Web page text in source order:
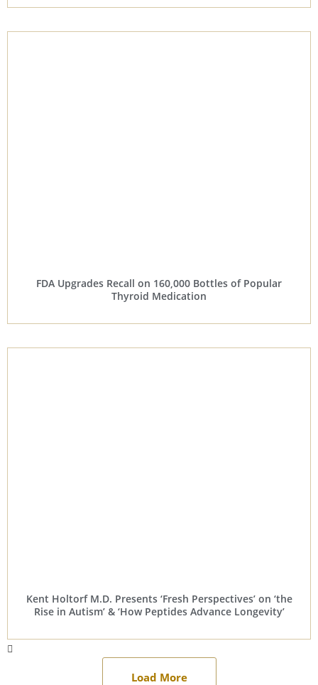
FDA Upgrades Recall on 160,000 Bottles of Popular
Thyroid Medication
Kent Holtorf M.D. Presents ‘Fresh Perspectives’ on ‘the
Rise in Autism’ & ‘How Peptides Advance Longevity’
Load More